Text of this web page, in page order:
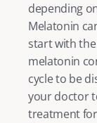
depending
Melatonin
start with the
melatonin
cycle to be
your doctor
treatment